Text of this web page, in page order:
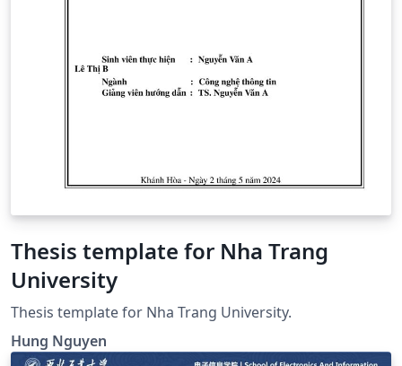
Thesis template for Nha Trang
University
Thesis template for Nha Trang University.
Hung Nguyen